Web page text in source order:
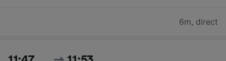
6m, direct